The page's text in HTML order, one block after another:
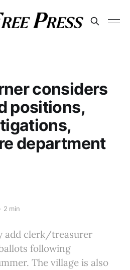
considers
positions,
department
2 min
add clerk/treasurer
following
The village is also